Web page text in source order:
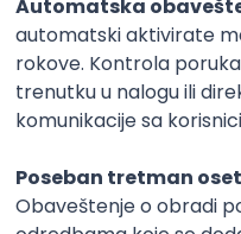
Figma Intermediate